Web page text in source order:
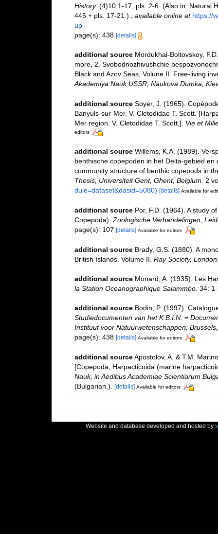
History. (4)10:1-17, pls. 2-6. (Also in: Natural
445 + pls. 17-21.).
available online at https://
up
page(s): 438 [details]
additional source Mordukhai-Boltovskoy,
more, 2. Svobodnozhivushchie
Black and Azov Seas, Volune II. Free-living
Akademiya Nauk USSR, Naukova Dumka,
additional source Soyer, J. (1965).
Banyuls-sur-Mer. V. Cletodidae T. Scott.
Mer region. V. Cletodidae T. Scott.]. Vie et
editors
additional source Willems, K.A. (1989).
benthische copepoden in het Delta-gebied
community structure of benthic copepods in
Thesis, Universiteit Gent, Ghent, Belgium.
2
dule=dataset&dasid=5080) [details] Available for
additional source Por, F.D. (1964). A study
Copepoda). Zoologische Verhandelingen,
page(s): 107 [details] Available for editors
additional source Brady, G.S. (1880). A
British Islands. Volume II. Ray Society,
additional source Monard, A. (1935). Les
la Station Oceanographique Salammbo. 34:
additional source Bodin, P. (1997).
Studiedocumenten van het K.B.I.N. =
Instituut voor Natuurwetenschappen:
page(s): 438 [details] Available for editors
additional source Apostolov, A. & T.M.
[Copepoda, Harpacticoida (marine
Nauk, in Aedibus Academiae Scientiarum
(Bulgarian.). [details] Available for editors
Website and database developed and hosted by